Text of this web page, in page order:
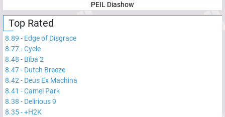
PEIL Diashow
Top Rated
8.89 - Edge of Disgrace
8.77-Cycle
8.48 - Biba 2
8.47- Dutch Breeze
8.42 - Deus Ex Machina
8.41 -Camel Park
8.38 - Delirious 9
8.35-+H2K